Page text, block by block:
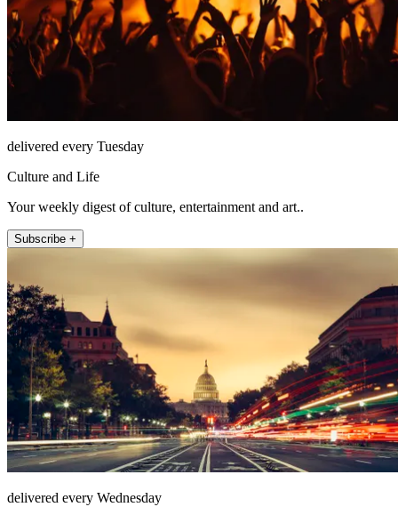
delivered every Tuesday
Culture and Life
Your weekly digest of culture, entertainment and art..
Subscribe +
delivered every Wednesday